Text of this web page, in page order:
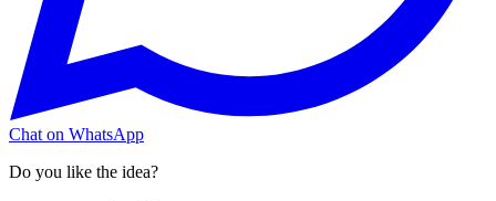
Chat on WhatsApp
Do you like the idea?